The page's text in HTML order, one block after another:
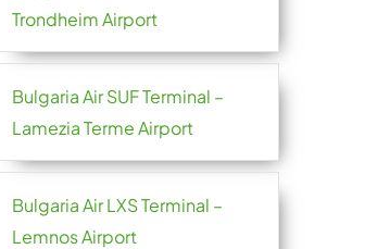
Trondheim Airport
Bulgaria Air SUF Terminal –
Lamezia Terme Airport
Bulgaria Air LXS Terminal –
Lemnos Airport